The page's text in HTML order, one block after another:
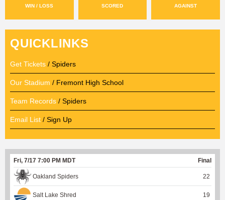
WIN / LOSS SCORED AGAINST
QUICKLINKS
Get Tickets / Spiders
Our Stadium / Fremont High School
Team Records / Spiders
Email List / Sign Up
Fri, 7/17 7:00 PM MDT Final
Oakland Spiders 22
Salt Lake Shred 19